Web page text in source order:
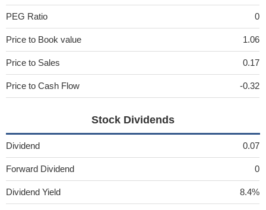
PEG Ratio 0
Price to Book value 1.06
Price to Sales 0.17
Price to Cash Flow -0.32
Stock Dividends
Dividend 0.07
Forward Dividend 0
Dividend Yield 8.4%